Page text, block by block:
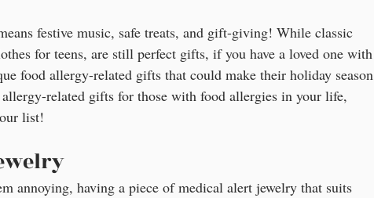
festive music, safe treats, and gift-giving! While classic
for teens, are still perfect gifts, if you have a loved one with
food allergy-related gifts that could make their holiday season
related gifts for those with food allergies in your life,
list!
annoying, having a piece of medical alert jewelry that suits